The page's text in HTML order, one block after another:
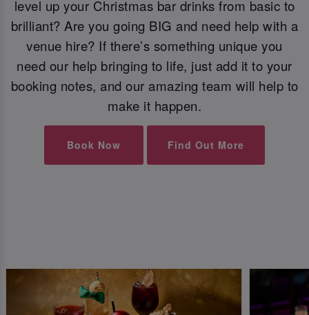
level up your Christmas bar drinks from basic to
brilliant? Are you going BIG and need help with a
venue hire? If there’s something unique you
need our help bringing to life, just add it to your
booking notes, and our amazing team will help to
make it happen.
Book Now Find Out More